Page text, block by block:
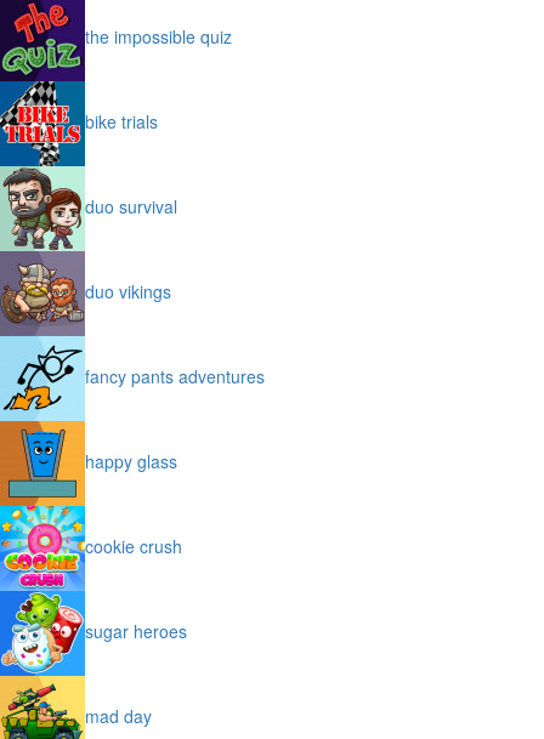
the impossible quiz
bike trials
duo survival
duo vikings
fancy pants adventures
happy glass
cookie crush
sugar heroes
mad day